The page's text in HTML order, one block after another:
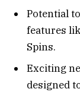
Potential
features
Spins.
Exciting
designed